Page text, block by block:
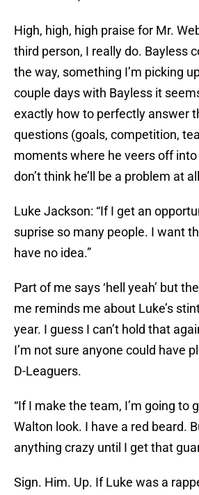
High, high, high praise for Mr.
third person, I really do. Bayless
the way, something I’m picking
couple days with Bayless it
exactly how to perfectly answer
questions (goals, competition,
moments where he veers off
don’t think he’ll be a problem at
Luke Jackson: “If I get an
suprise so many people. I want
have no idea.”
Part of me says ‘hell yeah’ but
me reminds me about Luke’s
year. I guess I can’t hold that
I’m not sure anyone could have
D-Leaguers.
“If I make the team, I’m going to
Walton look. I have a red beard.
anything crazy until I get that
Sign. Him. Up. If Luke was a